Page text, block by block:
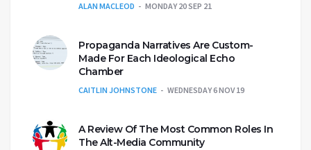
ALAN MACLEOD MONDAY 20 SEP 21
Propaganda Narratives Are Custom-
Made For Each Ideological Echo
Chamber
CAITLIN JOHNSTONE WEDNESDAY 6 NOV 19
A Review Of The Most Common Roles In
The Alt-Media Community